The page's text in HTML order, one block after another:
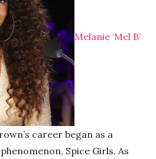
Melanie ‘Mel B’
career began as a
Spice Girls. As